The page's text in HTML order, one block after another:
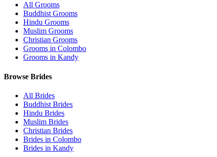
All Grooms
Buddhist Grooms
Hindu Grooms
Muslim Grooms
Christian Grooms
Grooms in Colombo
Grooms in Kandy
Browse Brides
All Brides
Buddhist Brides
Hindu Brides
Muslim Brides
Christian Brides
Brides in Colombo
Brides in Kandy